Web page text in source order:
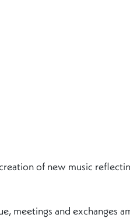
of new music
meetings and exchanges